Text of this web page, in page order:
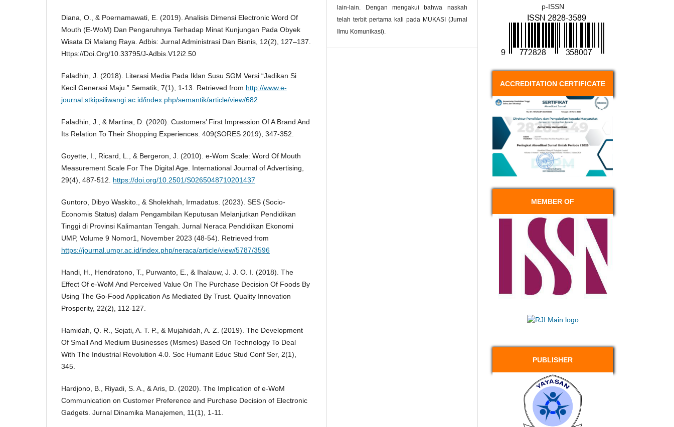
Diana, O., & Poernamawati, E. (2019). Analisis Dimensi Electronic Word Of
Mouth (E-WoM) Dan Pengaruhnya Terhadap Minat Kunjungan Pada Obyek
Wisata Di Malang Raya. Adbis: Jurnal Administrasi Dan Bisnis, 12(2), 127–137.
Https://Doi.Org/10.33795/J-Adbis.V12i2.50
Faladhin, J. (2018). Literasi Media Pada Iklan Susu SGM Versi “Jadikan Si
Kecil Generasi Maju.” Sematik, 7(1), 1-13. Retrieved from http://www.e-
journal.stkipsiliwangi.ac.id/index.php/semantik/article/view/682
Faladhin, J., & Martina, D. (2020). Customers’ First Impression Of A Brand And
Its Relation To Their Shopping Experiences. 409(SORES 2019), 347-352.
Goyette, I., Ricard, L., & Bergeron, J. (2010). e-Wom Scale: Word Of Mouth
Measurement Scale For The Digital Age. International Journal of Advertising,
29(4), 487-512. https://doi.org/10.2501/S0265048710201437
Guntoro, Dibyo Waskito., & Sholekhah, Irmadatus. (2023). SES (Socio-
Economis Status) dalam Pengambilan Keputusan Melanjutkan Pendidikan
Tinggi di Provinsi Kalimantan Tengah. Jurnal Neraca Pendidikan Ekonomi
UMP, Volume 9 Nomor1, November 2023 (48-54). Retrieved from
https://journal.umpr.ac.id/index.php/neraca/article/view/5787/3596
Handi, H., Hendratono, T., Purwanto, E., & Ihalauw, J. J. O. I. (2018). The
Effect Of e-WoM And Perceived Value On The Purchase Decision Of Foods By
Using The Go-Food Application As Mediated By Trust. Quality Innovation
Prosperity, 22(2), 112-127.
Hamidah, Q. R., Sejati, A. T. P., & Mujahidah, A. Z. (2019). The Development
Of Small And Medium Businesses (Msmes) Based On Technology To Deal
With The Industrial Revolution 4.0. Soc Humanit Educ Stud Conf Ser, 2(1),
345.
Hardjono, B., Riyadi, S. A., & Aris, D. (2020). The Implication of e-WoM
Communication on Customer Preference and Purchase Decision of Electronic
Gadgets. Jurnal Dinamika Manajemen, 11(1), 1-11.
lain-lain. Dengan mengakui bahwa naskah
telah terbit pertama kali pada MUKASI (Jurnal
Ilmu Komunikasi).
p-ISSN
ACCREDITATION CERTIFICATE
MEMBER OF
PUBLISHER